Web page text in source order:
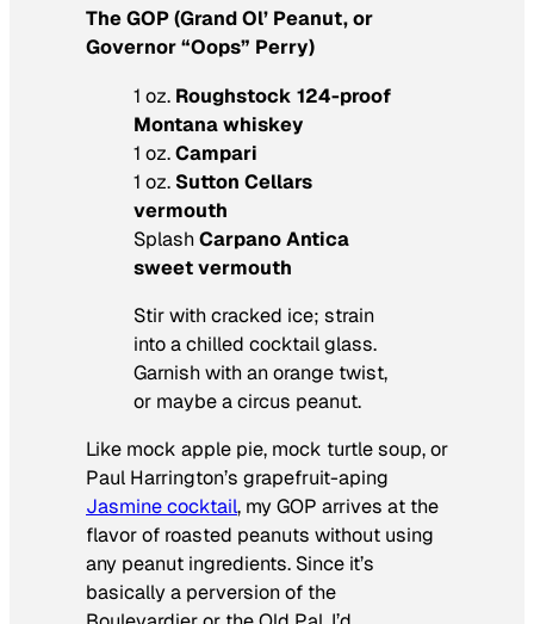
The GOP (Grand Ol’ Peanut, or
Governor “Oops” Perry)
1 oz. Roughstock 124-proof
Montana whiskey
1 oz.Campari
1 oz. Sutton Cellars
vermouth
SplashCarpano Antica
sweet vermouth
Stir with cracked ice; strain
into a chilled cocktail glass.
Garnish with an orange twist,
or maybe a circus peanut.
Like mock apple pie, mock turtle soup, or
Paul Harrington’s grapefruit-aping
Jasmine cocktail, my GOP arrives at the
flavor of roasted peanuts without using
any peanut ingredients. Since it’s
basically a perversion of the